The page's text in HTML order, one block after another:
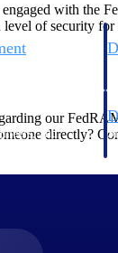
and
with the
of security
our
directly?